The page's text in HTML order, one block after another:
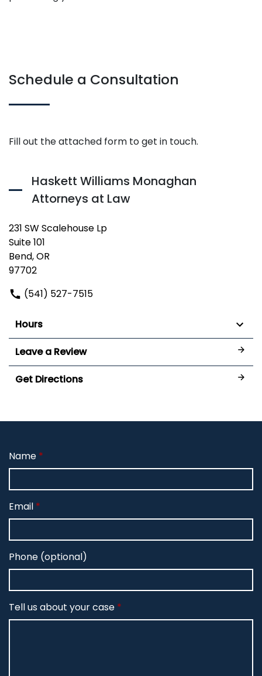
Schedule a Consultation
Fill out the attached form to get in touch.
Haskett Williams Monaghan
Attorneys at Law
231 SW Scalehouse Lp
Suite 101
Bend, OR
97702
(541) 527-7515
Hours
Leave a Review
Get Directions
Name
Email
Phone (optional)
Tell us about your case